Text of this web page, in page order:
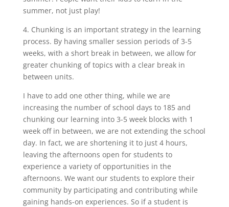
summer, not just play!
4. Chunking is an important strategy in the learning
process. By having smaller session periods of 3-5
weeks, with a short break in between, we allow for
greater chunking of topics with a clear break in
between units.
I have to add one other thing, while we are
increasing the number of school days to 185 and
chunking our learning into 3-5 week blocks with 1
week off in between, we are not extending the school
day. In fact, we are shortening it to just 4 hours,
leaving the afternoons open for students to
experience a variety of opportunities in the
afternoons. We want our students to explore their
community by participating and contributing while
gaining hands-on experiences. So if a student is